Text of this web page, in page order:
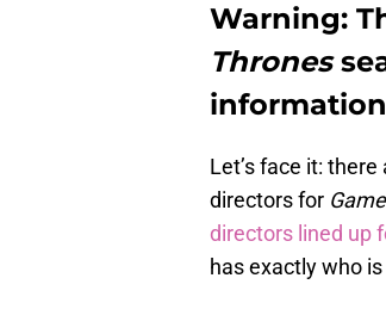
Warning:
Thrones
Let’s face it:
directors for
directors lined up
has exactly who